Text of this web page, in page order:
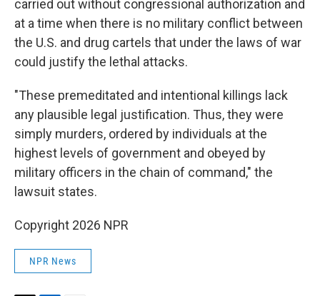
carried out without congressional authorization and
at a time when there is no military conflict between
the U.S. and drug cartels that under the laws of war
could justify the lethal attacks.
"These premeditated and intentional killings lack
any plausible legal justification. Thus, they were
simply murders, ordered by individuals at the
highest levels of government and obeyed by
military officers in the chain of command," the
lawsuit states.
Copyright 2026 NPR
NPR News